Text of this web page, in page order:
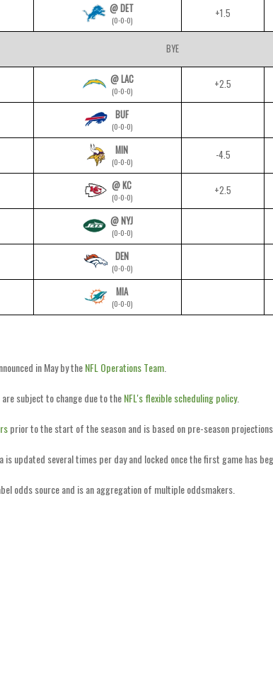
@ DET
(0-0-0)
+1.5
BYE
@ LAC
(0-0-0)
+2.5
BUF
(0-0-0)
MIN
(0-0-0)
-4.5
@ KC
(0-0-0)
+2.5
@ NYJ
(0-0-0)
DEN
(0-0-0)
MIA
(0-0-0)
in May by theNFL Operations Team
subject to change due to theNFL's flexible scheduling policy.
prior to the start of the season and is based on pre-season projections.
updated several times per day and locked once the first game has
odds source and is an aggregation of multiple oddsmakers.